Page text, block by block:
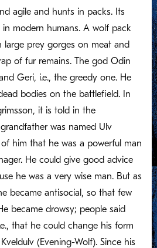
agile and hunts in packs. Its
in modern humans. A wolf pack
prey gorges on meat and
of fur remains. The god Odin
Geri, i.e., the greedy one. He
bodies on the battlefield. In
it is told in the
was named Ulv
of him that he was a powerful man
He could give good advice
he was a very wise man. But as
became antisocial, so that few
became drowsy; people said
that he could change his form
(Evening-Wolf). Since his